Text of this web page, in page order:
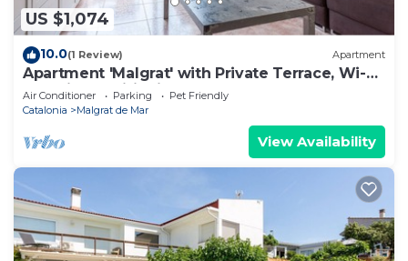
US $1,074
10.0(1 Review) Apartment
Apartment 'Malgrat' with Private Terrace, Wi-Fi
and Air Conditioning
Air Conditioner Parking
Pet Friendly
Catalonia
Malgrat de Mar
View Availability